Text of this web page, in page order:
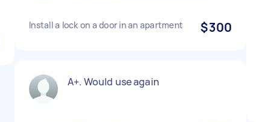
Install a lock on a door in an apartment $300
A+. Would use again